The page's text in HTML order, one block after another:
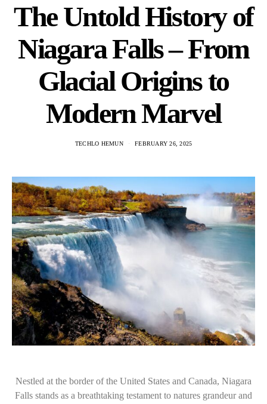
The Untold History of
Niagara Falls – From
Glacial Origins to
Modern Marvel
TECHLO HEMUN FEBRUARY 26, 2025
Nestled at the border of the United States and Canada, Niagara
Falls stands as a breathtaking testament to natures grandeur and